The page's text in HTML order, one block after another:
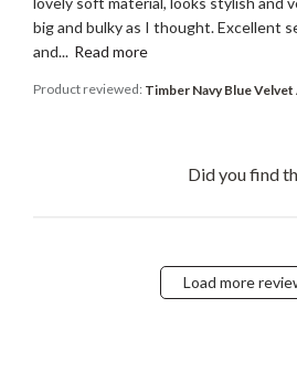
big and bulky as I thought. Excellent
and... Read more
Product reviewed: Timber Navy Blue
Did you find
Load more